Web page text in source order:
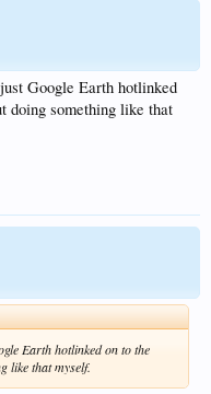
Google Earth hotlinked
doing something like that
Earth hotlinked on to the
like that myself.